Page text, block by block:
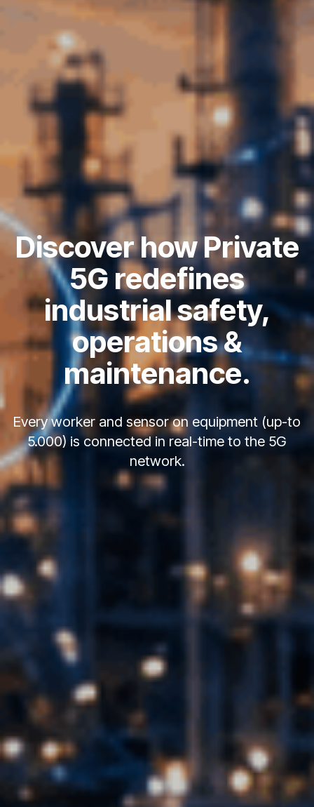
Discover how Private
5G redefines
industrial safety,
operations &
maintenance.
Every worker and sensor on equipment (up-to
5.000) is connected in real-time to the 5G
network.